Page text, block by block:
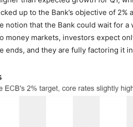
up to the Bank’s objective of 2%
notion that the Bank could wait for
money markets, investors expect
ends, and they are fully factoring it